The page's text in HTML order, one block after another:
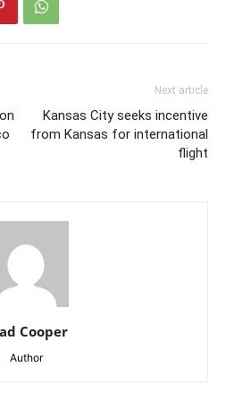
Next article
Kansas City seeks incentive
from Kansas for international
flight
Cooper
Author